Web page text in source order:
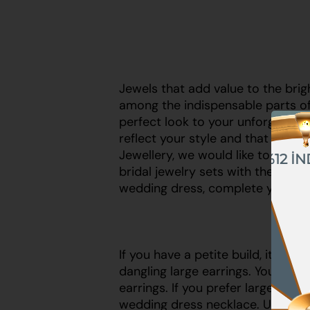
%5 İNDİRİM
%10 İNDİRİM %12
Jewels that add value to the
among the indispensable parts
perfect look to your
reflect your style and that are
Jewellery, we would like to
bridal jewelry sets with the right
wedding dress, complete your
If you have a petite build, it
dangling large earrings. You
earrings. If you prefer large
wedding dress necklace. Using